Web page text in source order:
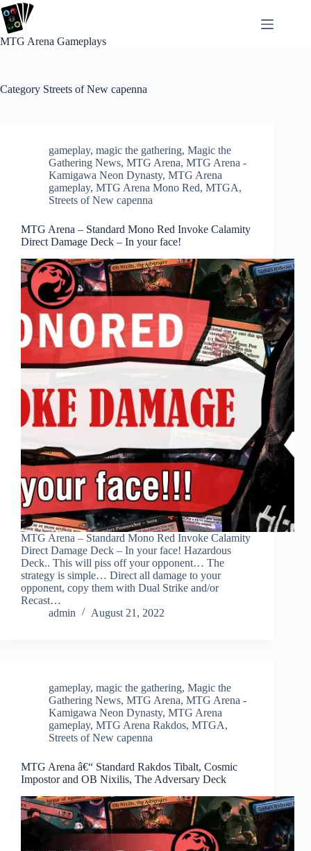
Skip
to
content
MTG Arena Gameplays
Category Streets of New capenna
gameplay, magic the gathering, Magic the
Gathering News, MTG Arena, MTG Arena -
Kamigawa Neon Dynasty, MTG Arena
gameplay, MTG Arena Mono Red, MTGA,
Streets of New capenna
MTG Arena – Standard Mono Red Invoke Calamity
Direct Damage Deck – In your face!
MTG Arena – Standard Mono Red Invoke Calamity
Direct Damage Deck – In your face! Hazardous
Deck.. This will piss off your opponent… The
strategy is simple… Direct all damage to your
opponent, copy them with Dual Strike and/or
Recast…
admin
August 21, 2022
gameplay, magic the gathering, Magic the
Gathering News, MTG Arena, MTG Arena -
Kamigawa Neon Dynasty, MTG Arena
gameplay, MTG Arena Rakdos, MTGA,
Streets of New capenna
MTG Arena â€“ Standard Rakdos Tibalt, Cosmic
Impostor and OB Nixilis, The Adversary Deck